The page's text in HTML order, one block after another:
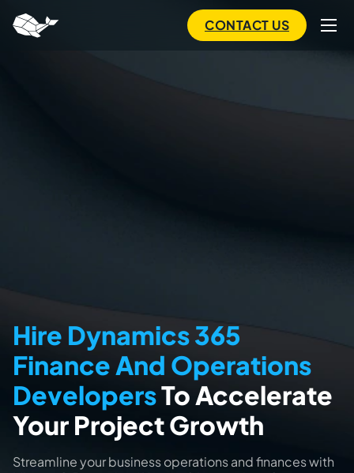
main
content
CONTACT US
Hire Dynamics 365
Finance And Operations
DevelopersTo Accelerate
Your Project Growth
Streamline your business operations and finances with